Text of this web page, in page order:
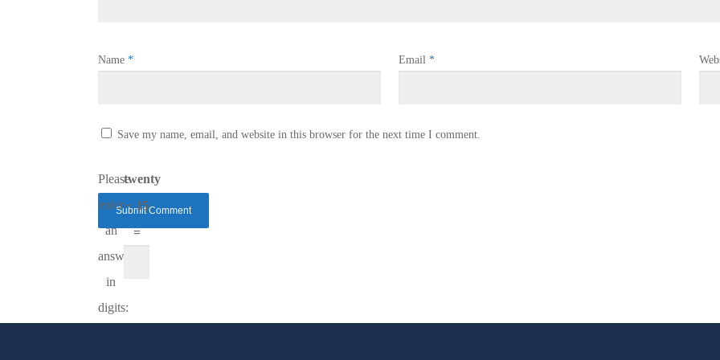
Name * Email *
Save my name, email, and website in this browser for the next time I comment.
Please
enter
an
answer
in
digits:
twenty
+ 15
=